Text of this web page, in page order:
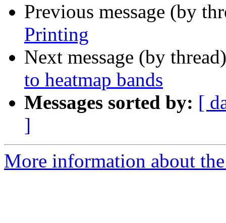
Previous message (by
Printing
Next message (by
to heatmap bands
Messages sorted by: [
]
More information about